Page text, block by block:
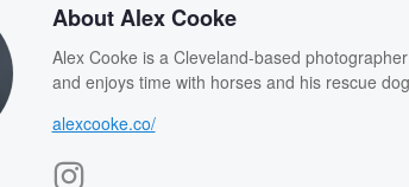
About Alex Cooke
Alex Cooke is a Cleveland-based
and enjoys time with horses and his rescue
alexcooke.co/